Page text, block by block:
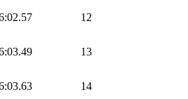
12
13
14